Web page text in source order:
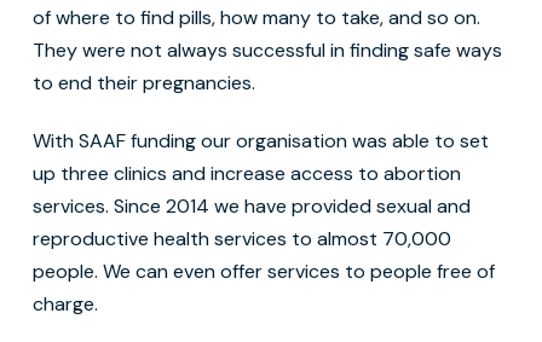
of where to find pills, how many to take, and so on.
They were not always successful in finding safe ways
to end their pregnancies.
With SAAF funding our organisation was able to set
up three clinics and increase access to abortion
services. Since 2014 we have provided sexual and
reproductive health services to almost 70,000
people. We can even offer services to people free of
charge.